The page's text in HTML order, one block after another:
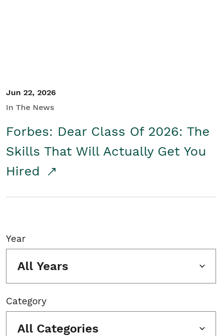
Jun 22, 2026
In The News
Forbes: Dear Class Of 2026: The
Skills That Will Actually Get You
Hired
Year
All Years
Category
All Categories